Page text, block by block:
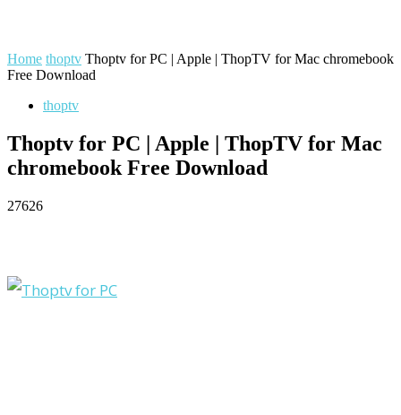
Home thoptv Thoptv for PC | Apple | ThopTV for Mac chromebook
Free Download
thoptv
Thoptv for PC | Apple | ThopTV for Mac
chromebook Free Download
27626